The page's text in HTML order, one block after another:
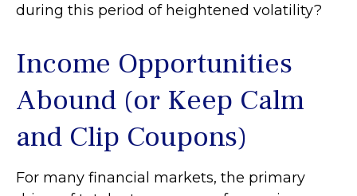
during this period of heightened volatility?
Income Opportunities
Abound (or Keep Calm
and Clip Coupons)
For many financial markets, the primary